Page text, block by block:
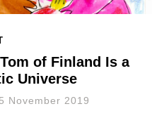
of Finland Is a
Universe
November 2019